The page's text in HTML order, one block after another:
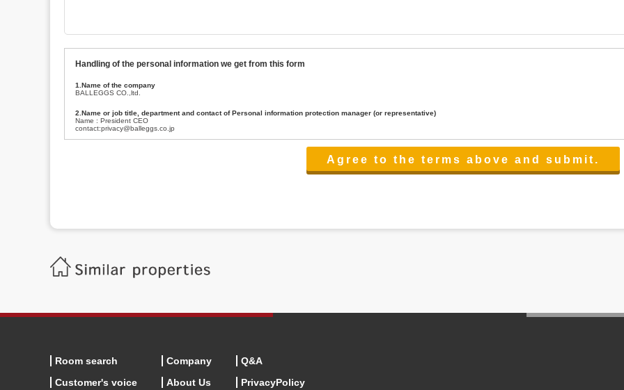
Handling of the personal information we get from this form
1.Name of the company
BALLEGGS CO.,ltd.
2.Name or job title, department and contact of Personal information protection manager (or representative)
Name : President CEO
contact:privacy@balleggs.co.jp
(3)To inform by email about services on our website and any information related to the services.
Balleggs Co.,ltd. Privacy policy contact center
Address 2-5-21, Takaban, Meguro ku, Tokyo
Phone number 03-3794-1115
6.Voluntariness of personal information provision
Room search
Customer's voice
Company
About Us
Q&A
PrivacyPolicy